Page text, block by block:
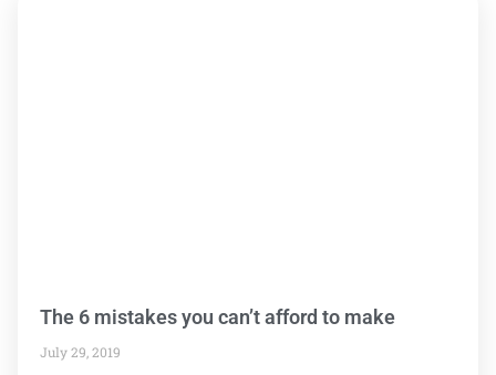
The 6 mistakes you can’t afford to make
July 29, 2019